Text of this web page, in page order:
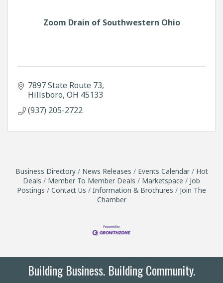
Zoom Drain of Southwestern Ohio
7897 State Route 73
Hillsboro OH 45133
(937) 205-2722
Business Directory News Releases Events Calendar
Hot
Deals
Member To Member Deals Marketspace
Job
Postings
Contact Us Information & Brochures
Join The
Chamber
Building Business. Building Community.